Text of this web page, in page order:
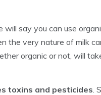
will say you can use
the very nature of milk
organic or not, will
toxins and pesticides .